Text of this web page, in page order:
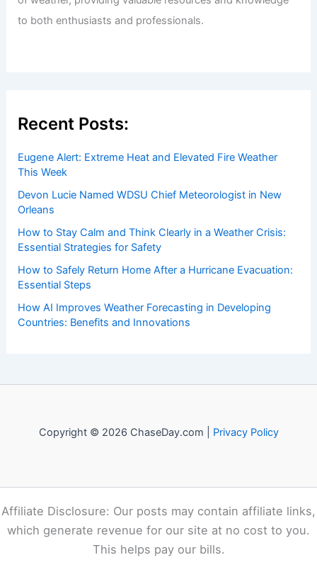
insightful and technical articlesandreviewson weather
of weather, providing valuable resources and knowledge
to both enthusiasts and professionals.
Recent Posts:
How to Stay Calm and Think Clearly in a Weather Crisis:
Essential Steps
How AI Improves Weather Forecasting in Developing
Countries: Benefits and Innovations